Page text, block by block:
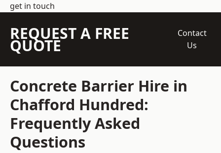
get in touch
REQUEST A FREE
QUOTE
Contact
Us
Concrete Barrier Hire in
Chafford Hundred:
Frequently Asked
Questions